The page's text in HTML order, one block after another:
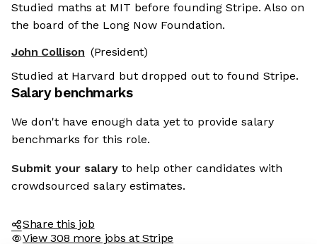
Studied maths at MIT before founding Stripe. Also on
the board of the Long Now Foundation.
John Collison (President)
Studied at Harvard but dropped out to found Stripe.
Salary benchmarks
We don't have enough data yet to provide salary
benchmarks for this role.
Submit your salary to help other candidates with
crowdsourced salary estimates.
Share this job
View 308 more jobs at Stripe